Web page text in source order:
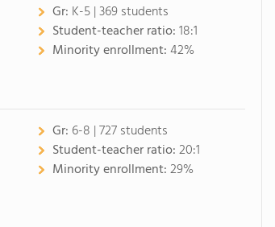
Gr: K-5 | 369 students
Student-teacher ratio:18:1
Minority enrollment:42%
Gr: 6-8 | 727 students
Student-teacher ratio:20:1
Minority enrollment:29%